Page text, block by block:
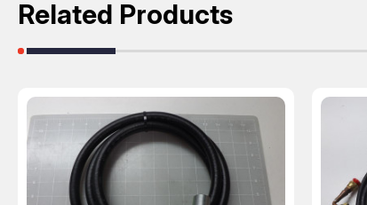
Related Products